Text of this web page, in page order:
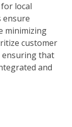
local
ensure
minimizing
customer
that
and